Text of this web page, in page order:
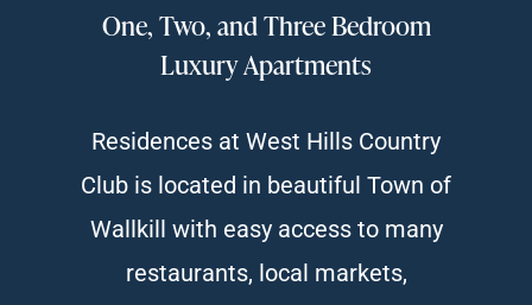
One, Two, and Three Bedroom
Luxury Apartments
Residences at West Hills Country
Club is located in beautiful Town of
Wallkill with easy access to many
restaurants, local markets,